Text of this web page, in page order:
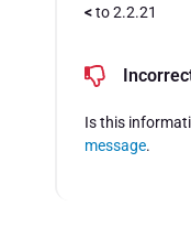
<to 2.2.21
Is this
message.